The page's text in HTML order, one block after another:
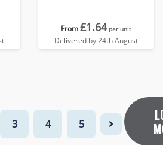
From£1.64 per unit
Delivered by 24th August
3 4 5